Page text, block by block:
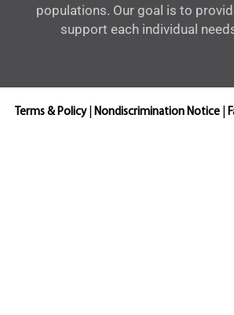
populations. Our goal is to
support each individual
Terms & Policy| Nondiscrimination Notice